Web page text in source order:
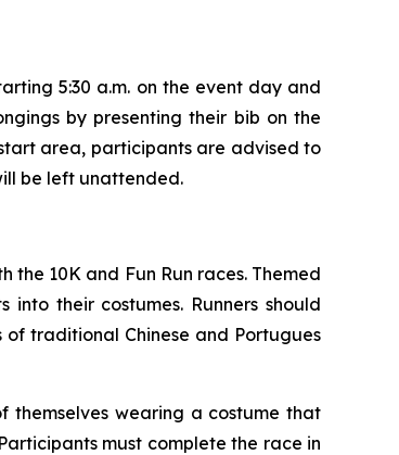
5:30 a.m. on the event day and
by presenting their bib on the
area, participants are advised to
be left unattended.
the 10K and Fun Run races. Themed
into their costumes. Runners should
traditional Chinese and Portugues
wearing a costume that
must complete the race in